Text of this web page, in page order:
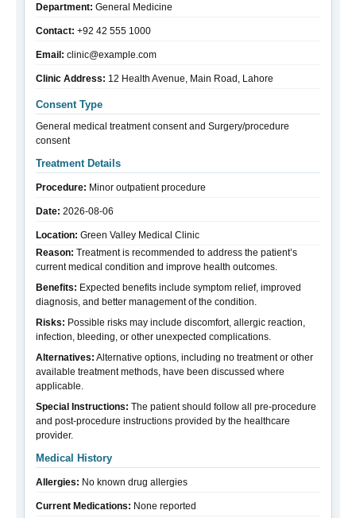
Department: General Medicine
Contact: +92 42 555 1000
Email: clinic@example.com
Clinic Address: 12 Health Avenue, Main Road, Lahore
Consent Type
General medical treatment consent and Surgery/procedure
consent
Treatment Details
Procedure: Minor outpatient procedure
Date: 2026-08-06
Location: Green Valley Medical Clinic
Reason: Treatment is recommended to address the patient’s
current medical condition and improve health outcomes.
Benefits: Expected benefits include symptom relief, improved
diagnosis, and better management of the condition.
Risks: Possible risks may include discomfort, allergic reaction,
infection, bleeding, or other unexpected complications.
Alternatives: Alternative options, including no treatment or other
available treatment methods, have been discussed where
applicable.
Special Instructions: The patient should follow all pre-procedure
and post-procedure instructions provided by the healthcare
provider.
Medical History
Allergies: No known drug allergies
Current Medications: None reported